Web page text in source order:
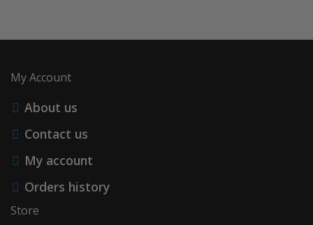
My Account
About us
Contact us
My account
Orders history
Store